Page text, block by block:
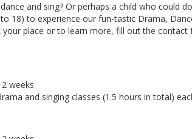
and sing? Or perhaps a child who could
18) to experience our fun-tastic Drama,
place or to learn more, fill out the contact
weeks
and singing classes (1.5 hours in total)